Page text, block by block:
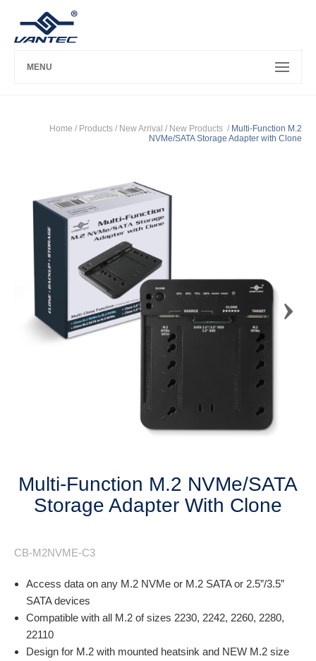
MENU
Home / Products / New Arrival / New Products / Multi-Function M.2
NVMe/SATA Storage Adapter with Clone
Multi-Function M.2 NVMe/SATA
Storage Adapter With Clone
CB-M2NVME-C3
Access data on any M.2 NVMe or M.2 SATA or 2.5”/3.5”
SATA devices
Compatible with all M.2 of sizes 2230, 2242, 2260, 2280,
22110
Design for M.2 with mounted heatsink and NEW M.2 size